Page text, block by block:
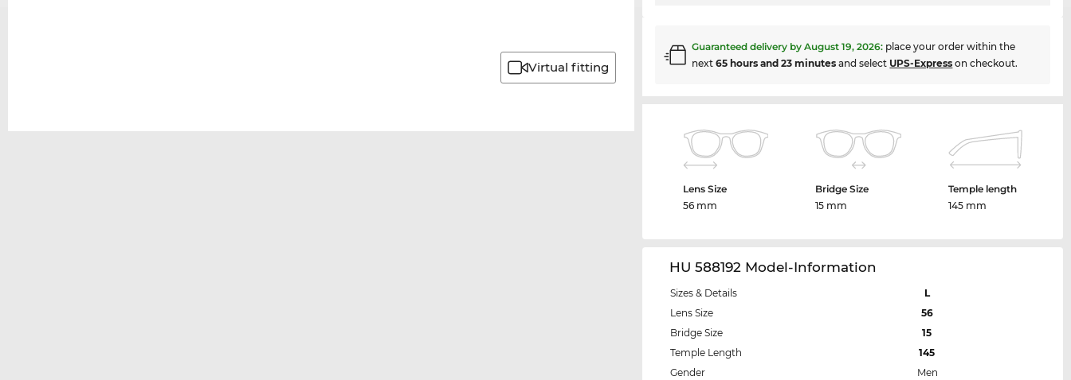
Virtual fitting
Guaranteed delivery byAugust 19, 2026: place your order within the
next65 hours and 23 minutes and select UPS-Express on checkout.
Lens Size
56 mm
Bridge Size
15 mm
Temple length
145 mm
HU 588192 Model-Information
Sizes & Details
L
Lens Size
56
Bridge Size
15
Temple Length
145
Gender
Men